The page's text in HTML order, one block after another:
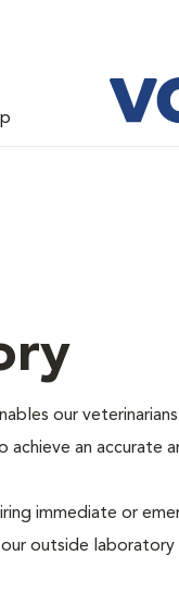
our
an accurate
immediate or
outside